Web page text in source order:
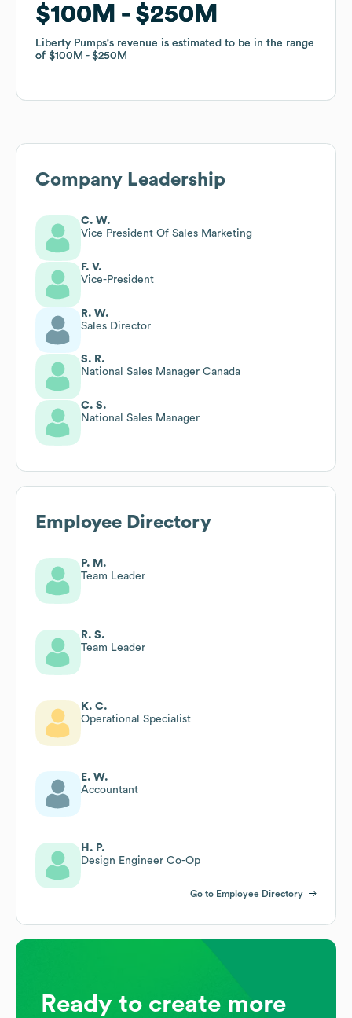
$100M $250M
Liberty Pumps's revenue is estimated to be in the range
of $100M $250M
$100M $250M
Liberty Pumps's revenue is estimated to be in the range
of $100M $250M
Company Leadership
C. W.
Vice President Of Sales Marketing
F. V.
Vice-President
R. W.
Sales Director
S. R.
National Sales Manager Canada
C. S.
National Sales Manager
Employee Directory
P. M.
Team Leader
R. S.
Team Leader
K. C.
Operational Specialist
E. W.
Accountant
H. P.
Design Engineer Co-Op
Go to Employee Directory
Ready to create more